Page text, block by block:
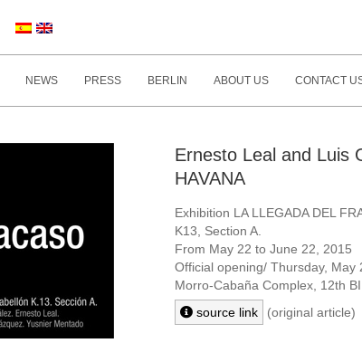
NEWS PRESS BERLIN ABOUT US CONTACT
Ernesto Leal and Luis
HAVANA
Exhibition LA LLEGADA DEL
K13, Section A.
From May 22 to June 22, 2015
Official opening/ Thursday, May
Morro-Cabaña Complex, 12th
source link
(original article)